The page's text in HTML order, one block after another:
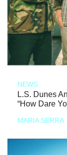
NEWS
L.S. Dunes
“How Dare
MARIA SERRA